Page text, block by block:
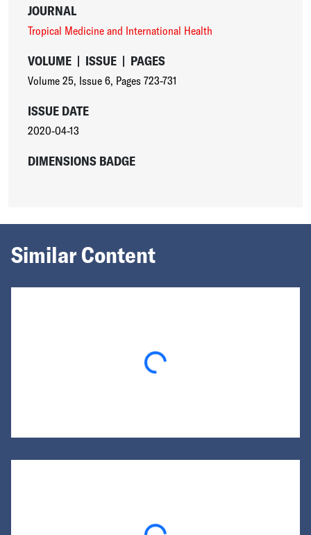
JOURNAL
Tropical Medicine and International Health
VOLUME | ISSUE | PAGES
Volume 25, Issue 6, Pages 723-731
ISSUE DATE
2020-04-13
DIMENSIONS BADGE
Similar Content
Loading...